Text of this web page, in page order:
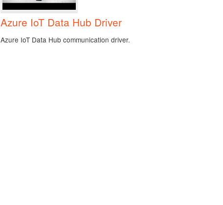
Azure IoT Data Hub Driver
Azure IoT Data Hub communication driver.